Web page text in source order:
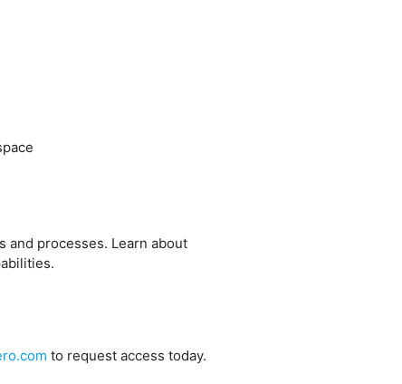
and processes. Learn about
to request access today.